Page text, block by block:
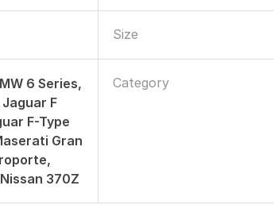
Size
6 Series,
F
F-Type
Gran
370Z
Category